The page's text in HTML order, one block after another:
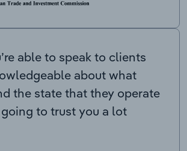
able to speak to clients
about what
the state that they operate
going to trust you a lot